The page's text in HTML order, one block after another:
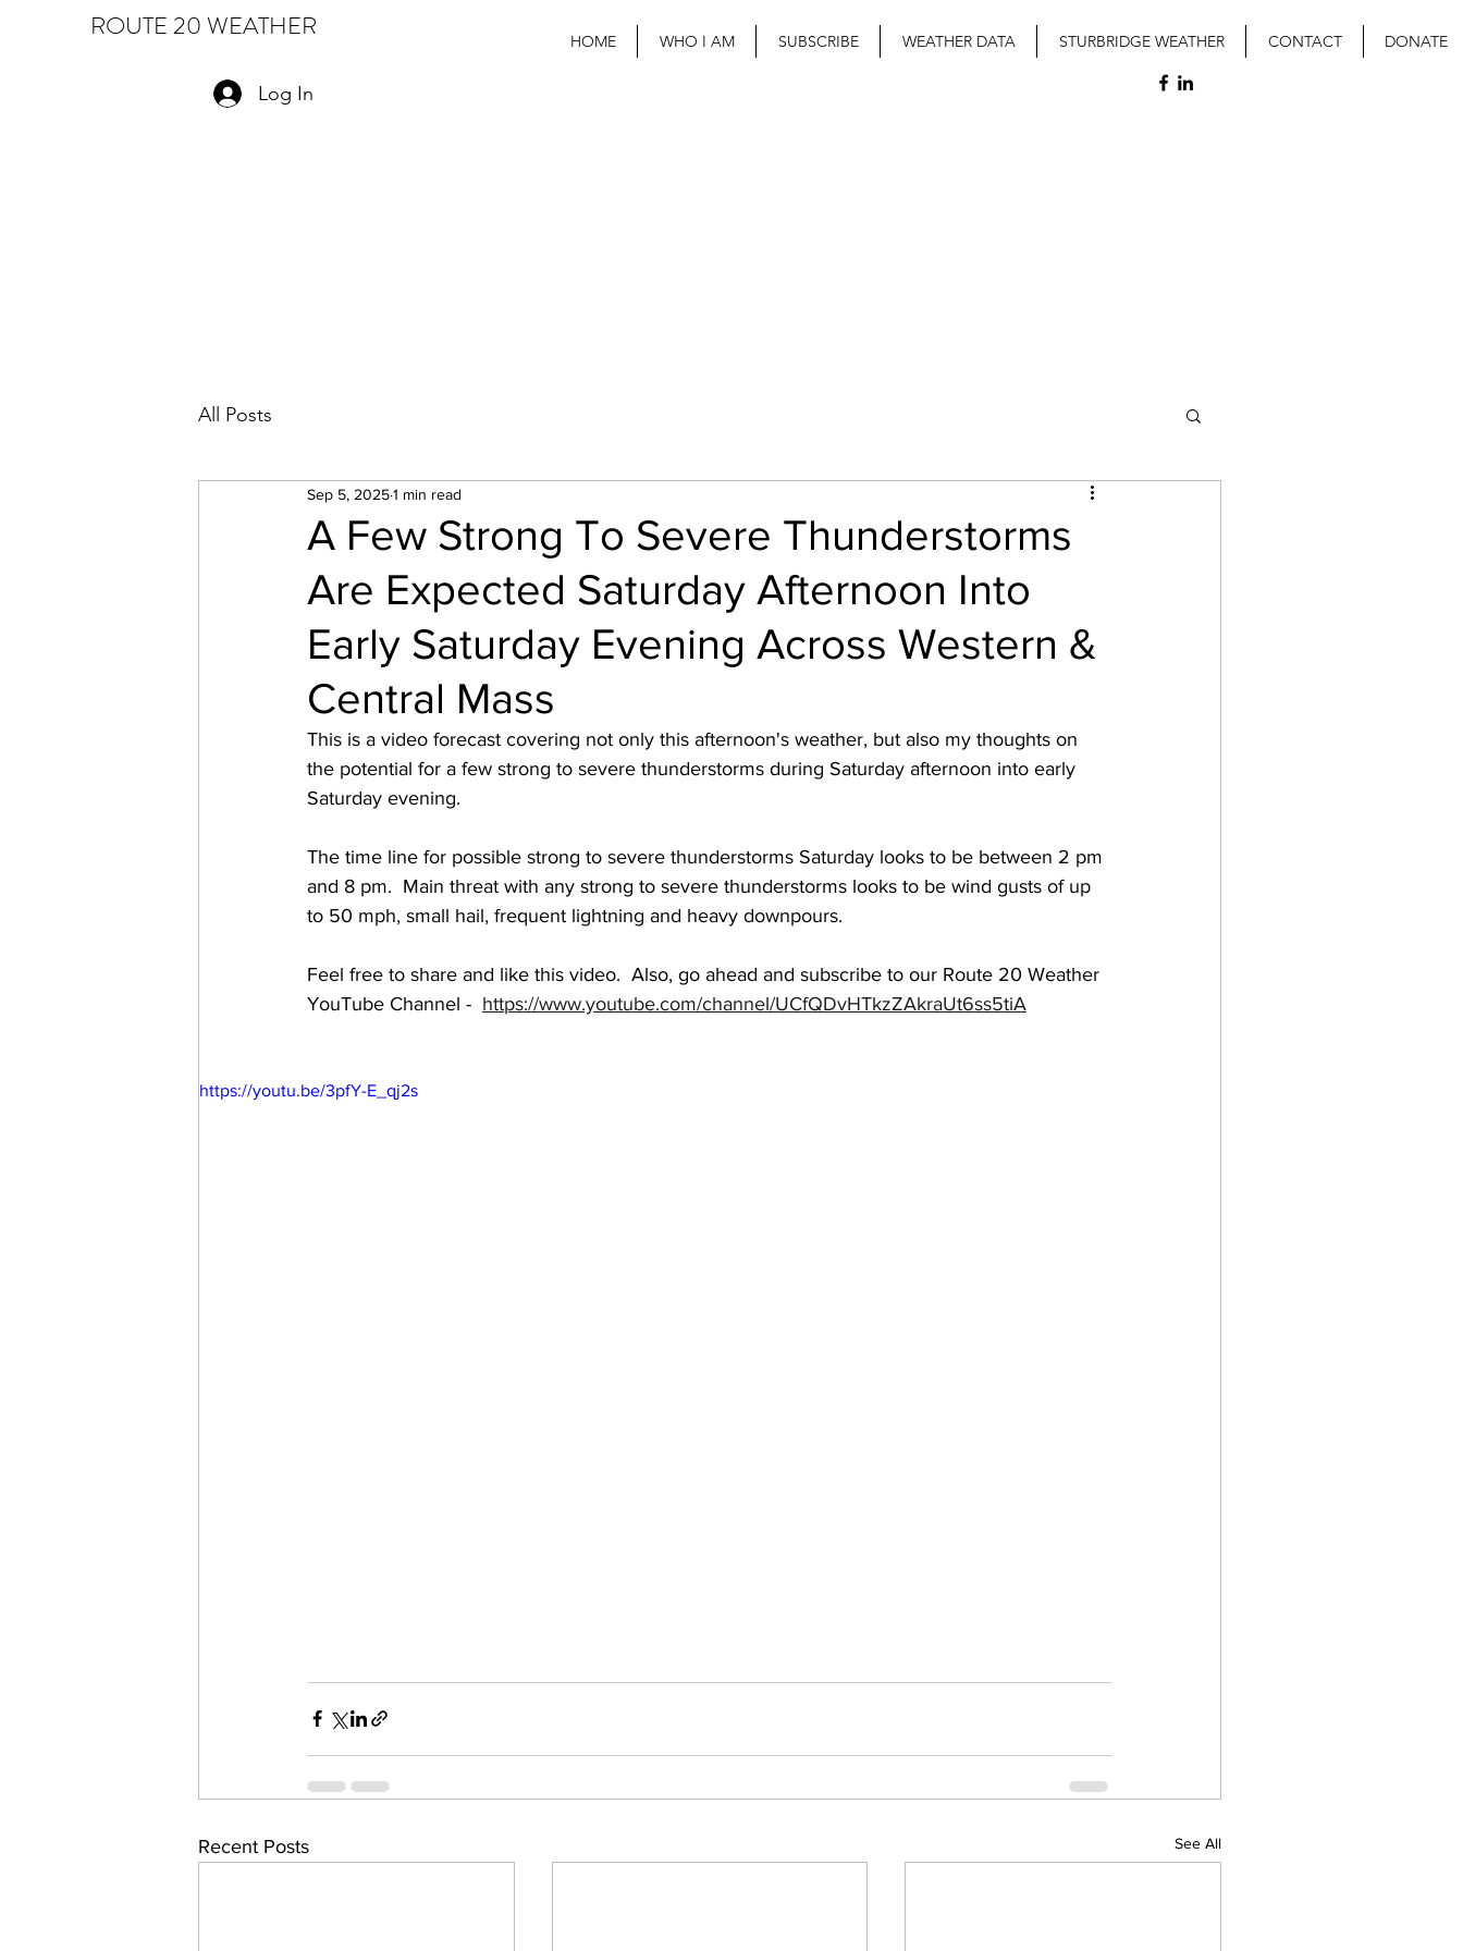
ROUTE 20 WEATHER HOME WHO I AM SUBSCRIBE WEATHER DATA STURBRIDGE WEATHER CONTACT DONATE
Log In
All Posts
A Few Strong To Severe Thunderstorms
Are Expected Saturday Afternoon Into
Early Saturday Evening Across Western &
Central Mass
Sep 5, 20251 min read
This is a video forecast covering not only this afternoon's weather, but also my thoughts on
the potential for a few strong to severe thunderstorms during Saturday afternoon into early
Saturday evening.
The time line for possible strong to severe thunderstorms Saturday looks to be between 2 pm
and 8 pm.  Main threat with any strong to severe thunderstorms looks to be wind gusts of up
to 50 mph, small hail, frequent lightning and heavy downpours.
Feel free to share and like this video.  Also, go ahead and subscribe to our Route 20 Weather
YouTube Channel - https://www.youtube.com/channel/UCfQDvHTkzZAkraUt6ss5tiA
https://youtu.be/3pfY-E_qj2s
Recent Posts See All